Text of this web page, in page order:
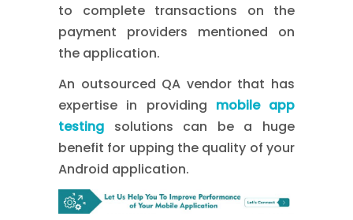
to complete transactions on the
payment providers mentioned on
the application.
An outsourced QA vendor that has
expertise in providing mobile app
testing solutions can be a huge
benefit for upping the quality of your
Android application.